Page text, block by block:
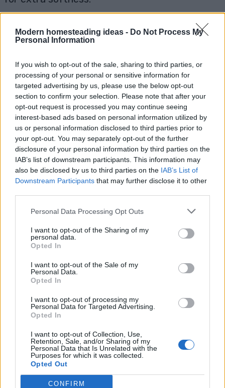
Modern homesteading ideas - Do Not Process My
Personal Information
If you wish to opt-out of the sale, sharing to third parties, or
processing of your personal or sensitive information for
targeted advertising by us, please use the below opt-out
section to confirm your selection. Please note that after your
opt-out request is processed you may continue seeing
interest-based ads based on personal information utilized by
us or personal information disclosed to third parties prior to
your opt-out. You may separately opt-out of the further
disclosure of your personal information by third parties on the
IAB’s list of downstream participants. This information may
also be disclosed by us to third parties on the IAB’s List of
Downstream Participants that may further disclose it to other
Personal Data Processing Opt Outs
I want to opt-out of the Sharing of my
personal data.
Opted In
I want to opt-out of the Sale of my
Personal Data.
Opted In
I want to opt-out of processing my
Personal Data for Targeted Advertising.
Opted In
I want to opt-out of Collection, Use,
Retention, Sale, and/or Sharing of my
Personal Data that Is Unrelated with the
Purposes for which it was collected.
Opted Out
CONFIRM
Yes, you
can add various ingredients to the dough for
flavor. Try adding minced garlic, chopped herbs,
tortillas, you can mix in a tablespoon of sugar
and cinnamon to the dough.
Homemade tortillas are a simple, satisfying
addition to your kitchen repertoire. Whether
you enjoy them with savory or sweet fillings,
making tortillas from scratch will enhance your
meals with unbeatable freshness. Give this
recipe a try and savor the difference of
homemade tortillas!
Pin for Later
Recipe
TAGS best tortillas recipe
easy homemade tortillas
how to make tortillas
make tortillas from scratch
simple tortillas recipe
soft tortillas
tortilla recipe
tortilla tips
Facebook